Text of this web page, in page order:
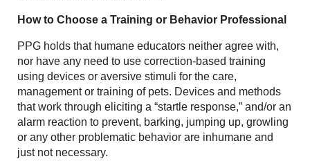
How to Choose a Training or Behavior Professional
PPG holds that humane educators neither agree with,
nor have any need to use correction-based training
using devices or aversive stimuli for the care,
management or training of pets. Devices and methods
that work through eliciting a “startle response,” and/or an
alarm reaction to prevent, barking, jumping up, growling
or any other problematic behavior are inhumane and
just not necessary.